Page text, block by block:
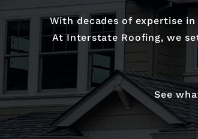
With decades of expertise
At Interstate Roofing, we
See